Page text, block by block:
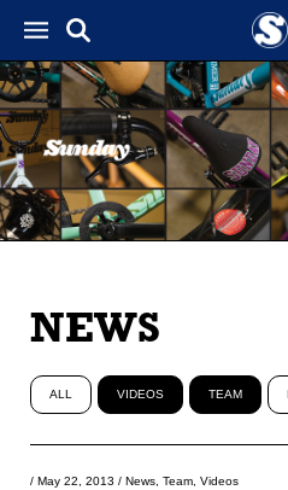
NEWS
ALL VIDEOS TEAM
/ May 22, 2013 / News Team Videos